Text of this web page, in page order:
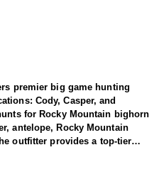
premier big game hunting
Cody, Casper, and
for Rocky Mountain bighorn
antelope, Rocky Mountain
outfitter provides a top-tier
outstanding horses, and high-